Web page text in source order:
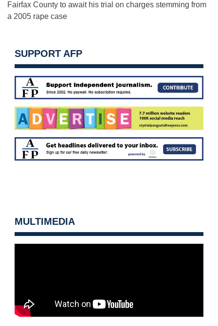
Fairfax County to await his trial on charges stemming from
a 2005 rape case
SUPPORT AFP
MULTIMEDIA